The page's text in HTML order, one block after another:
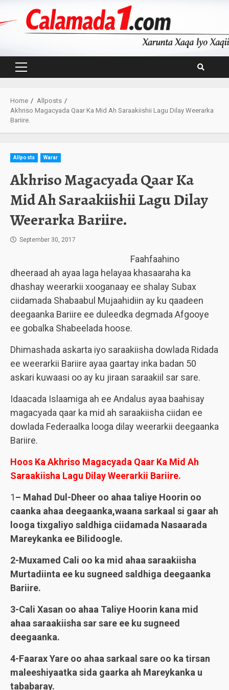
Primary
Home
Allposts
Akhriso Magacyada Qaar Ka Mid Ah Saraakiishii Lagu Dilay Weerarka
Bariire.
Allposts Warar
Akhriso Magacyada Qaar Ka
Mid Ah Saraakiishii Lagu Dilay
Weerarka Bariire.
September 30, 2017
Faahfaahino
dheeraad ah ayaa laga helayaa khasaaraha ka
dhashay weerarkii xooganaay ee shalay Subax
ciidamada Shabaabul Mujaahidiin ay ku qaadeen
deegaanka Bariire ee duleedka degmada Afgooye
ee gobalka Shabeelada hoose.
Dhimashada askarta iyo saraakiisha dowlada Ridada
ee weerarkii Bariire ayaa gaartay inka badan 50
askari kuwaasi oo ay ku jiraan saraakiil sar sare.
Idaacada Islaamiga ah ee Andalus ayaa baahisay
magacyada qaar ka mid ah saraakiisha ciidan ee
dowlada Federaalka looga dilay weerarkii deegaanka
Bariire.
Hoos Ka Akhriso Magacyada Qaar Ka Mid Ah
Saraakiisha Lagu Dilay Weerarkii Bariire.
1– Mahad Dul-Dheer oo ahaa taliye Hoorin oo
caanka ahaa deegaanka,waana sarkaal si gaar ah
looga tixgaliyo saldhiga ciidamada Nasaarada
Mareykanka ee Bilidoogle.
2-Muxamed Cali oo ka mid ahaa saraakiisha
Murtadiinta ee ku sugneed saldhiga deegaanka
Bariire.
3-Cali Xasan oo ahaa Taliye Hoorin kana mid
ahaa saraakiisha sar sare ee ku sugneed
deegaanka.
4-Faarax Yare oo ahaa sarkaal sare oo ka tirsan
maleeshiyaatka sida gaarka ah Mareykanka u
tababaray.